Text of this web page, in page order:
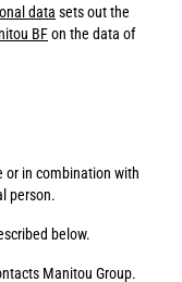
data sets out the
BFon the data of
or in combination with
person.
below.
Manitou Group.